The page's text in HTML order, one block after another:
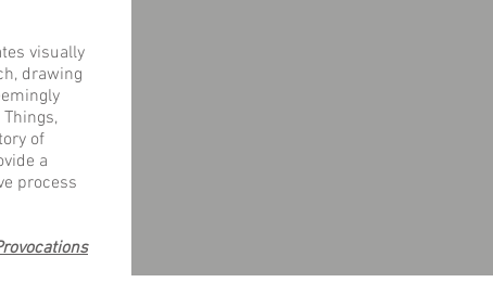
visually
drawing
of
a
process